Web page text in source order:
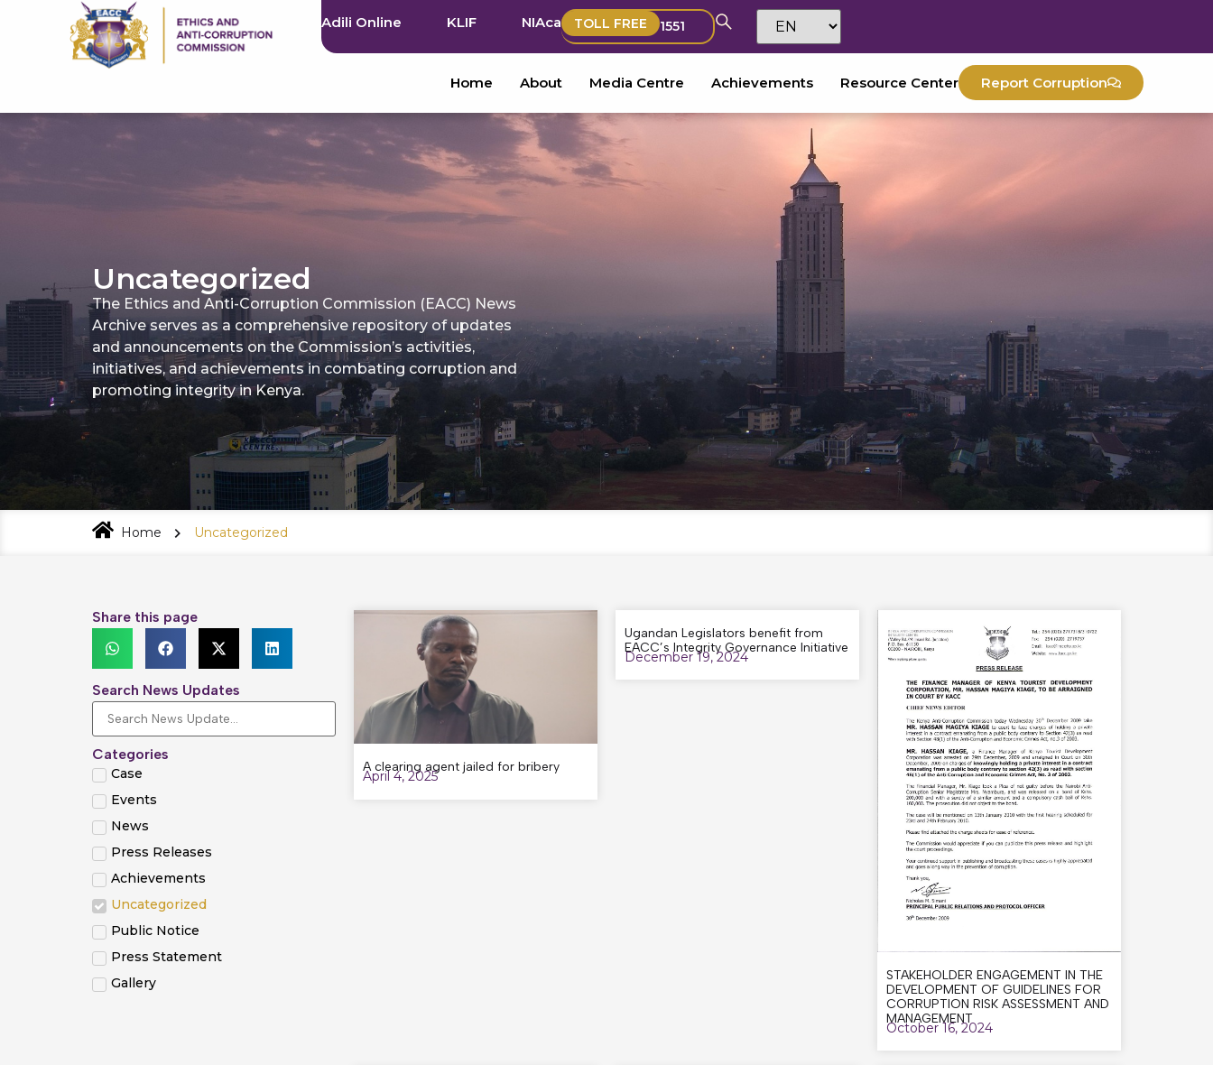
Adili Online KLIF NIAca TOLL FREE 1551
Home About Media Centre Achievements Resource Center Report Corruption
Uncategorized
The Ethics and Anti-Corruption Commission (EACC) News
Archive serves as a comprehensive repository of updates
and announcements on the Commission’s activities,
initiatives, and achievements in combating corruption and
promoting integrity in Kenya.
Home Uncategorized
Share this page
Search News Updates
Categories
Case
Events
News
Press Releases
Achievements
Uncategorized
Public Notice
Press Statement
Gallery
A clearing agent jailed for bribery
April 4, 2025
Ugandan Legislators benefit from
EACC’s Integrity Governance Initiative
December 19, 2024
STAKEHOLDER ENGAGEMENT IN THE
DEVELOPMENT OF GUIDELINES FOR
CORRUPTION RISK ASSESSMENT AND
MANAGEMENT
October 16, 2024